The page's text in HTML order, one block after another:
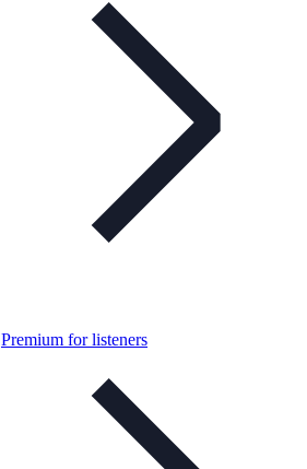
Premium for listeners